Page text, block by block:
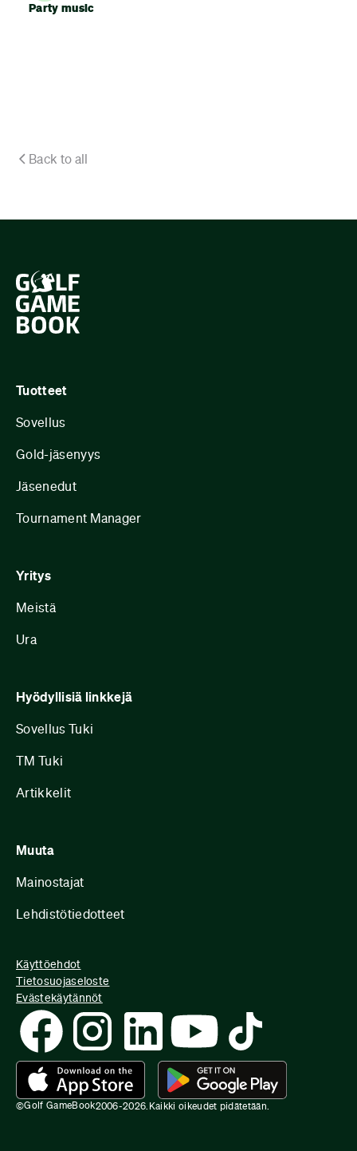
Party music
Back to all
Tuotteet
Sovellus
Gold-jäsenyys
Jäsenedut
Tournament Manager
Yritys
Meistä
Ura
Hyödyllisiä linkkejä
Sovellus Tuki
TM Tuki
Artikkelit
Muuta
Mainostajat
Lehdistötiedotteet
©Golf GameBook2006-2026. Kaikki oikeudet pidätetään.
Käyttöehdot
Tietosuojaseloste
Evästekäytännöt